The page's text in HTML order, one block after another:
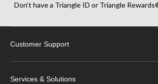
Don’t have a Triangle ID or Triangle
Customer Support
Services & Solutions